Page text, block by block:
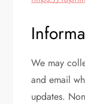
We may
and email
updates.